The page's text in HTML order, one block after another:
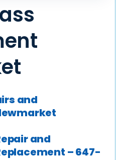
and
and
– 647-